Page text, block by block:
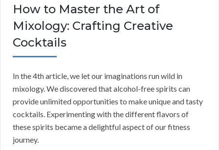
How to Master the Art of
Mixology: Crafting Creative
Cocktails
In the 4th article, we let our imaginations run wild in
mixology. We discovered that alcohol-free spirits can
provide unlimited opportunities to make unique and tasty
cocktails. Experimenting with the different flavors of
these spirits became a delightful aspect of our fitness
journey.